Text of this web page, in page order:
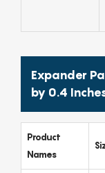
Expander
by 0.4
Product
Names